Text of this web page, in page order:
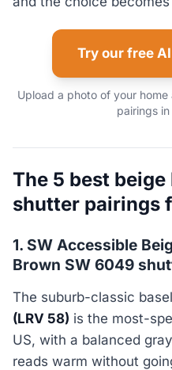
Try our free
Upload a photo of your
pairings
The 5 best
shutter pairings
1. SW Accessible
Brown SW 6049
The suburb-classic
(LRV 58) is the most-
US, with a balanced
reads warm without